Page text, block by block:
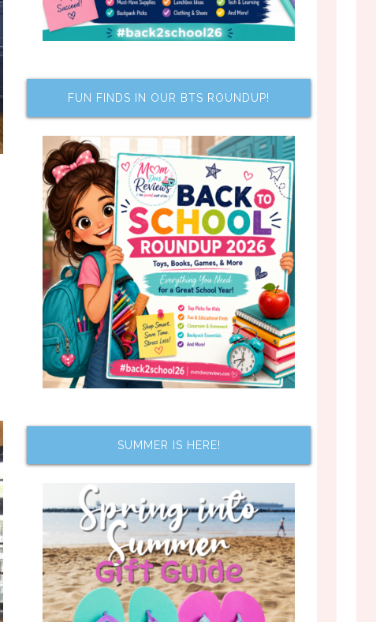
FUN FINDS IN OUR BTS ROUNDUP!
SUMMER IS HERE!